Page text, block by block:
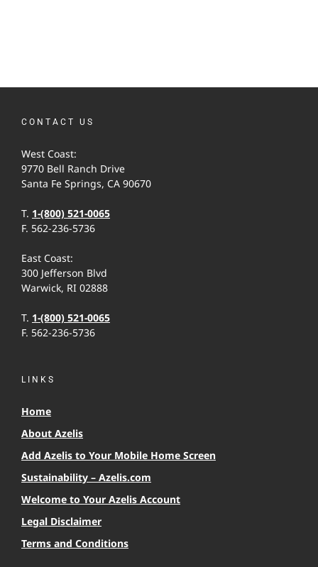
CONTACT US
West Coast:
9770 Bell Ranch Drive
Santa Fe Springs, CA 90670
T. 1-(800) 521-0065
F. 562-236-5736
East Coast:
300 Jefferson Blvd
Warwick, RI 02888
T. 1-(800) 521-0065
F. 562-236-5736
LINKS
Home
About Azelis
Add Azelis to Your Mobile Home Screen
Sustainability – Azelis.com
Welcome to Your Azelis Account
Legal Disclaimer
Terms and Conditions